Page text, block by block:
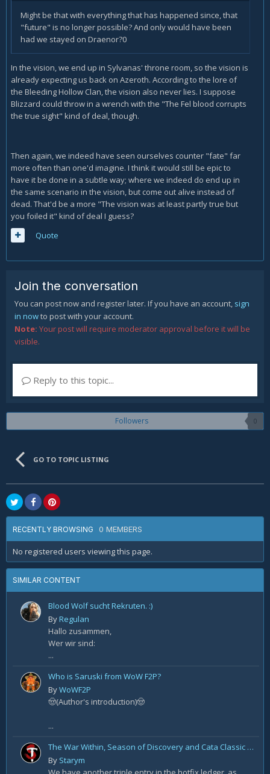
Might be that with everything that has happened since, that
"future" is no longer possible? And only would have been
had we stayed on Draenor?0
In the vision, we end up in Sylvanas' throne room, so the vision is
already expecting us back on Azeroth. According to the lore of
the Bleeding Hollow Clan, the vision also never lies. I suppose
Blizzard could throw in a wrench with the "The Fel blood corrupts
the true sight" kind of deal, though.
Then again, we indeed have seen ourselves counter "fate" far
more often than one'd imagine. I think it would still be epic to
have it be done in a subtle way; where we indeed do end up in
the same scenario in the vision, but come out alive instead of
dead. That'd be a more "The vision was at least partly true but
you foiled it" kind of deal I guess?
Quote
Join the conversation
You can post now and register later. If you have an account, sign
in nowto post with your account.
Note: Your post will require moderator approval before it will be
visible.
Reply to this topic...
Followers 0
GO TO TOPIC LISTING
RECENTLY BROWSING 0 MEMBERS
No registered users viewing this page.
SIMILAR CONTENT
Blood Wolf sucht Rekruten. :)
ByRegulan
Hallo zusammen,
Wer wir sind:
...
Who is Saruski from WoW F2P?
ByWoWF2P
🤠(Author's introduction)🤠
...
The War Within, Season of Discovery and Cata Classic Hotfixes, August 7th
By Starym